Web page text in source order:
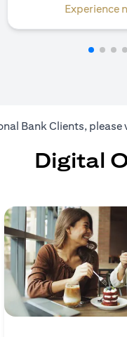
Experience
Bank Clients, please
Digital